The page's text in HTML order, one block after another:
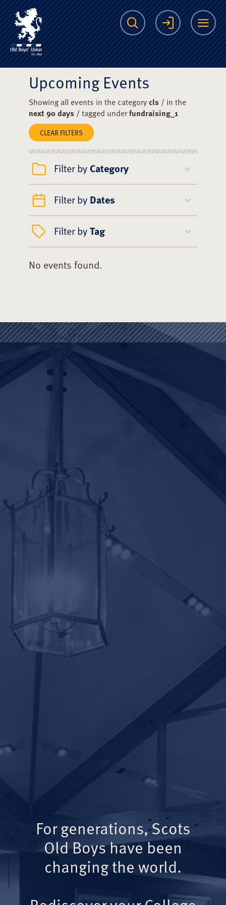
The Scots College
Search Login
Upcoming Events
Showing all events in the categorycls/ in the
next 90 days/ tagged underfundraising_1
CLEAR FILTERS
Filter by Category
Filter by Dates
Filter byTag
No events found.
For generations, Scots
Old Boys have been
changing the world.